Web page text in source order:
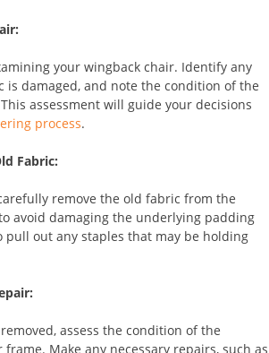
your wingback chair. Identify any
is damaged, and note the condition of the
assessment will guide your decisions
process.
Fabric:
remove the old fabric from the
avoid damaging the underlying padding
pull out any staples that may be holding
assess the condition of the
Make any necessary repairs, such as